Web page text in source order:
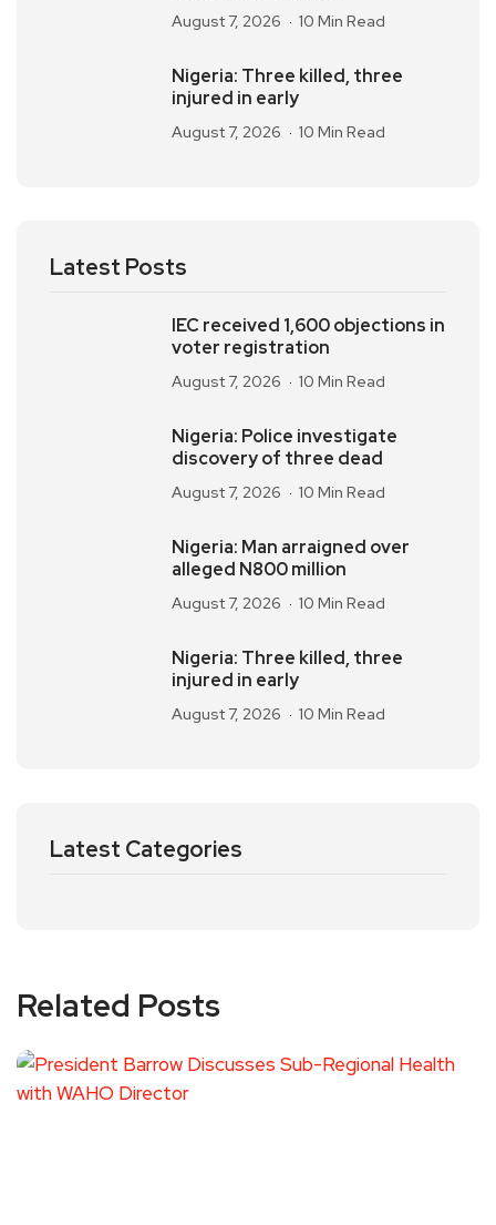
August 7, 2026 10 Min Read
Nigeria: Three killed, three
injured in early
August 7, 2026 10 Min Read
Latest Posts
IEC received 1,600 objections in
voter registration
August 7, 2026 10 Min Read
Nigeria: Police investigate
discovery of three dead
August 7, 2026 10 Min Read
Nigeria: Man arraigned over
alleged N800 million
August 7, 2026 10 Min Read
Nigeria: Three killed, three
injured in early
August 7, 2026 10 Min Read
Latest Categories
Related Posts